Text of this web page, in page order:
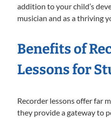
addition to your child’s
musician and as a thriving
Benefits of
Lessons for
Recorder lessons offer far
they provide a gateway to